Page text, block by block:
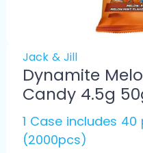
Jack & Jill
Dynamite
Candy 4.5g
1 Case includes
(2000pcs)